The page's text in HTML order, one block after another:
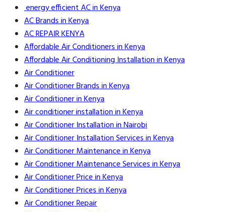
energy efficient AC in Kenya
AC Brands in Kenya
AC REPAIR KENYA
Affordable Air Conditioners in Kenya
Affordable Air Conditioning Installation in Kenya
Air Conditioner
Air Conditioner Brands in Kenya
Air Conditioner in Kenya
Air conditioner installation in Kenya
Air Conditioner Installation in Nairobi
Air Conditioner Installation Services in Kenya
Air Conditioner Maintenance in Kenya
Air Conditioner Maintenance Services in Kenya
Air Conditioner Price in Kenya
Air Conditioner Prices in Kenya
Air Conditioner Repair